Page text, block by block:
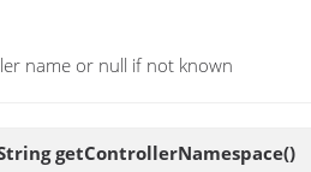
name or null if not known
getControllerNamespace()